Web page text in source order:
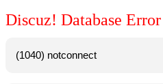
Discuz! Database Error
(1040) notconnect